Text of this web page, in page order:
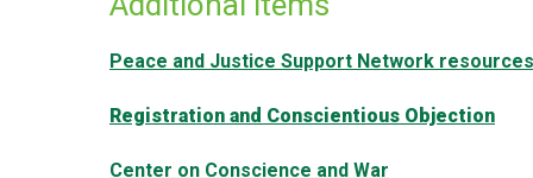
Peace and Justice Support Network resources
Registration and Conscientious Objection
Center on Conscience and War